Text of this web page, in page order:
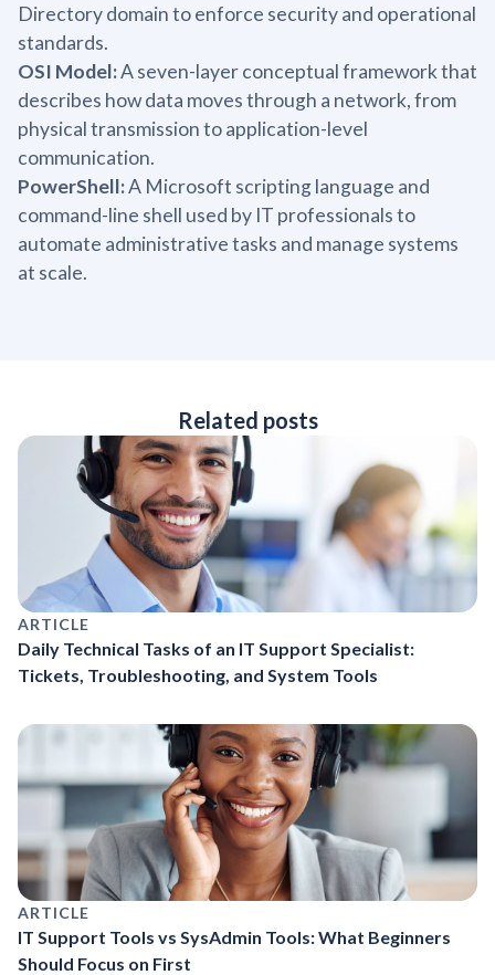
Directory domain to enforce security and operational
standards.
OSI Model:A seven-layer conceptual framework that
describes how data moves through a network, from
physical transmission to application-level
communication.
PowerShell:A Microsoft scripting language and
command-line shell used by IT professionals to
automate administrative tasks and manage systems
at scale.
Related posts
ARTICLE
Daily Technical Tasks of an IT Support Specialist:
Tickets, Troubleshooting, and System Tools
ARTICLE
IT Support Tools vs SysAdmin Tools: What Beginners
Should Focus on First